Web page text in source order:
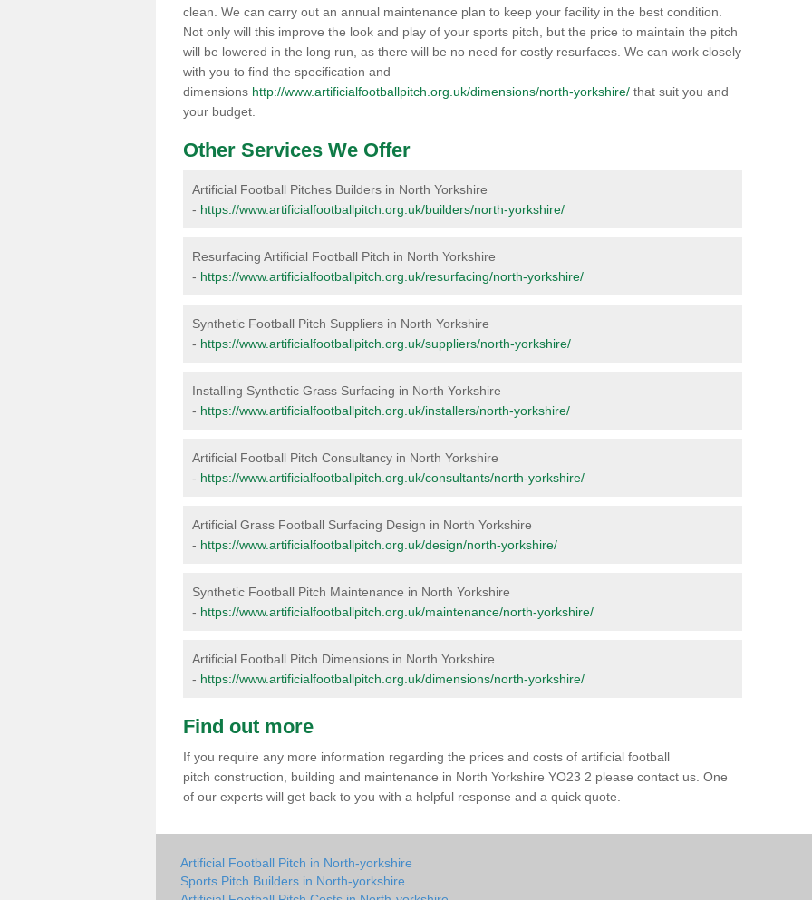
clean. We can carry out an annual maintenance plan to keep your facility in the best condition.
Not only will this improve the look and play of your sports pitch, but the price to maintain the pitch
will be lowered in the long run, as there will be no need for costly resurfaces. We can work closely
with you to find the specification and
dimensions http://www.artificialfootballpitch.org.uk/dimensions/north-yorkshire/ that suit you and
your budget.
Other Services We Offer
Artificial Football Pitches Builders in North Yorkshire
- https://www.artificialfootballpitch.org.uk/builders/north-yorkshire/
Resurfacing Artificial Football Pitch in North Yorkshire
- https://www.artificialfootballpitch.org.uk/resurfacing/north-yorkshire/
Synthetic Football Pitch Suppliers in North Yorkshire
- https://www.artificialfootballpitch.org.uk/suppliers/north-yorkshire/
Installing Synthetic Grass Surfacing in North Yorkshire
- https://www.artificialfootballpitch.org.uk/installers/north-yorkshire/
Artificial Football Pitch Consultancy in North Yorkshire
- https://www.artificialfootballpitch.org.uk/consultants/north-yorkshire/
Artificial Grass Football Surfacing Design in North Yorkshire
- https://www.artificialfootballpitch.org.uk/design/north-yorkshire/
Synthetic Football Pitch Maintenance in North Yorkshire
- https://www.artificialfootballpitch.org.uk/maintenance/north-yorkshire/
Artificial Football Pitch Dimensions in North Yorkshire
- https://www.artificialfootballpitch.org.uk/dimensions/north-yorkshire/
Find out more
If you require any more information regarding the prices and costs of artificial football
pitch construction, building and maintenance in North Yorkshire YO23 2 please contact us. One
of our experts will get back to you with a helpful response and a quick quote.
Artificial Football Pitch in North-yorkshire
Sports Pitch Builders in North-yorkshire